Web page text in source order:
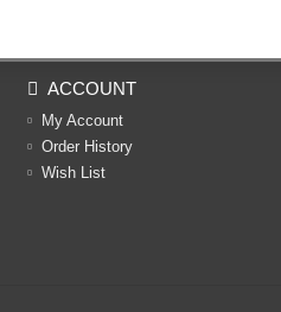
ACCOUNT
My Account
Order History
Wish List